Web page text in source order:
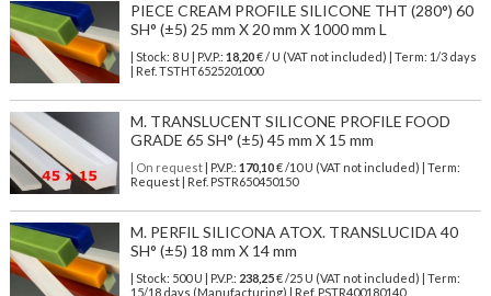
PIECE CREAM PROFILE SILICONE THT (280°) 60
SH° (±5) 25 mm X 20 mm X 1000 mm L
| Stock: 8 U | P.V.P.: 18,20€/ U (VAT not included)
| Term: 1/3 days
| Ref. TSTHT6525201000
M. TRANSLUCENT SILICONE PROFILE FOOD
GRADE 65 SH° (±5) 45 mm X 15 mm
| On request| P.V.P.: 170,10€ /10 U (VAT not included) | Term:
Request | Ref. PSTR650450150
M. PERFIL SILICONA ATOX. TRANSLUCIDA 40
SH° (±5) 18 mm X 14 mm
| Stock: 500 U | P.V.P.: 238,25€/25 U (VAT not included)
| Term:
15/18 days (Manufacturing) | Ref. PSTR400180140